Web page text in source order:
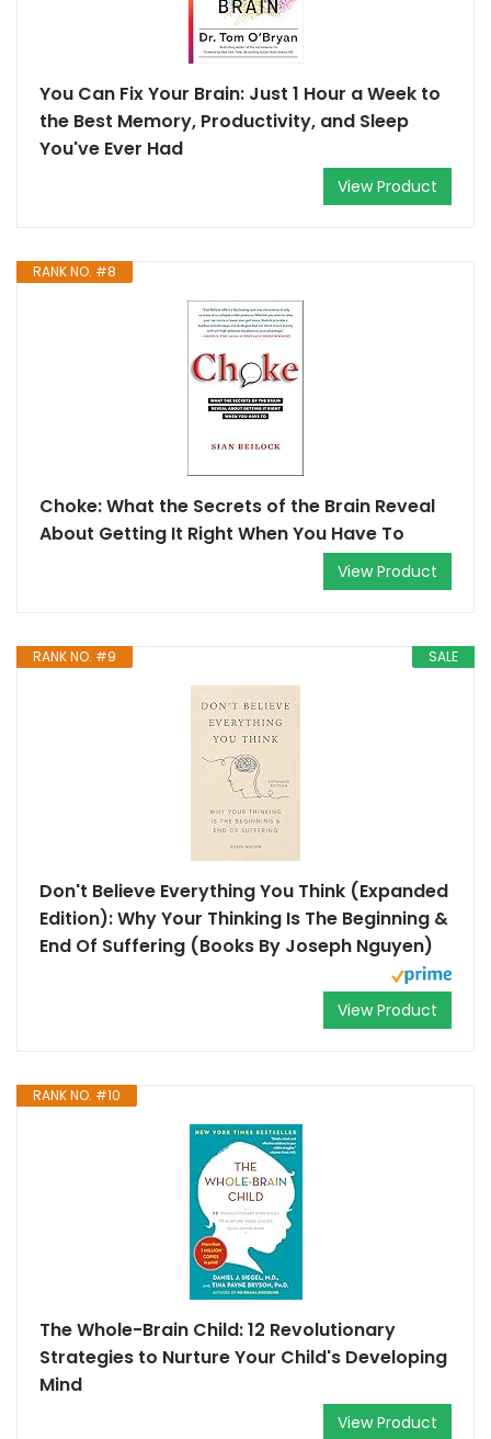
You Can Fix Your Brain: Just 1 Hour a Week to
the Best Memory, Productivity, and Sleep
You've Ever Had
View Product
RANK NO. #8
Choke: What the Secrets of the Brain Reveal
About Getting It Right When You Have To
View Product
SALE
RANK NO. #9
Don't Believe Everything You Think (Expanded
Edition): Why Your Thinking Is The Beginning &
End Of Suffering (Books By Joseph Nguyen)
View Product
RANK NO. #10
The Whole-Brain Child: 12 Revolutionary
Strategies to Nurture Your Child's Developing
Mind
View Product